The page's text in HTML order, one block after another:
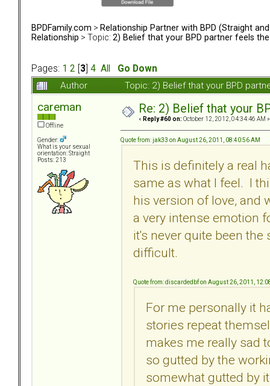
BPDFamily.com > Relationship Partner with BPD (Straight and
Relationship > Topic: 2) Belief that your BPD partner feels
Pages: 1 2 3 4 All
Go Down
Author
Topic: 2) Belief that your BPD
careman
Offline
Gender:
What is your sexual
orientation: Straight
Posts: 213
Re: 2) Belief that your
« Reply #60 on: October 12, 2012, 04:34:46 AM »
Quote from: jak33 on August 26, 2011, 08:40:56 AM
This is definitely a real
same as what I feel. I
his version of love, and
a very intense emotion
it's never quite been
difficult.
Quote from: discardedbf on August 26, 2011,
For me personally it
stories repeat
makes me really sad
so gutted by the
somewhat gutted by